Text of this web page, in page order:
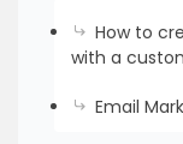
How to
with a
Email